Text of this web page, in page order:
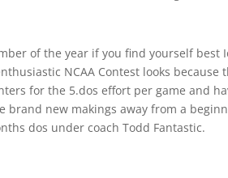
of the year if you find yourself best
NCAA Contest looks because
for the 5.dos effort per game and
brand new makings away from a
dos under coach Todd Fantastic.